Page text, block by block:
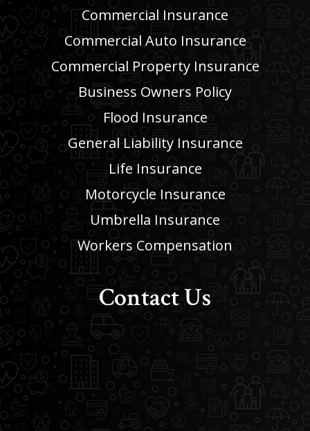
Commercial Insurance
Commercial Auto Insurance
Commercial Property Insurance
Business Owners Policy
Flood Insurance
General Liability Insurance
Life Insurance
Motorcycle Insurance
Umbrella Insurance
Workers Compensation
Contact Us